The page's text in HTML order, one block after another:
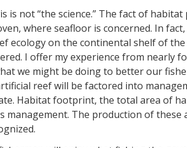
is not “the science.” The fact of
where seafloor is concerned. In
ecology on the continental shelf of
I offer my experience from nearly
we might be doing to better our
reef will be factored into
Habitat footprint, the total area of
management. The production of these